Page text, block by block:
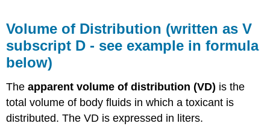
Volume of Distribution (written as V
subscript D - see example in formula
below)
Theapparent volume of distribution (VD) is the
total volume of body fluids in which a toxicant is
distributed. The VD is expressed in liters.